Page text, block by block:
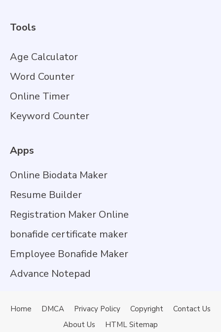
Tools
Age Calculator
Word Counter
Online Timer
Keyword Counter
Apps
Online Biodata Maker
Resume Builder
Registration Maker Online
bonafide certificate maker
Employee Bonafide Maker
Advance Notepad
Home DMCA Privacy Policy Copyright
Contact Us
About Us
HTML Sitemap